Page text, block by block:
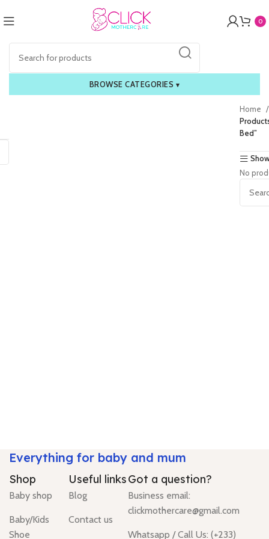
0
BROWSE CATEGORIES ▾
Home
Bed”
No
Everything for baby and mum
Shop
Baby shop
Baby/Kids
Shoe
Useful links
Blog
Contact us
Got a question?
Business email:
clickmothercare@gmail.com
Whatsapp / Call Us: (+233)